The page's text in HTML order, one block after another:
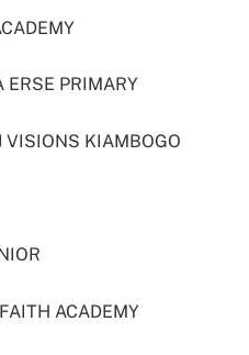
PRIMARY
VISIONS KIAMBOGO
ACADEMY